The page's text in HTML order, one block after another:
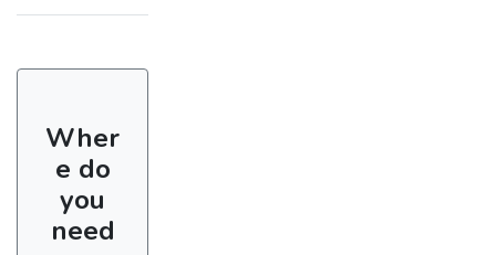
Wher
e do
you
need